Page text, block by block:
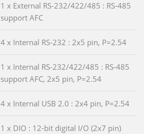
1 x External RS-232/422/485 : RS-485
support AFC
4 x Internal RS-232 : 2x5 pin, P=2.54
1 x Internal RS-232/422/485 : RS-485
support AFC, 2x5 pin, P=2.54
4 x Internal USB 2.0 : 2x4 pin, P=2.54
1 x DIO : 12-bit digital I/O (2x7 pin)